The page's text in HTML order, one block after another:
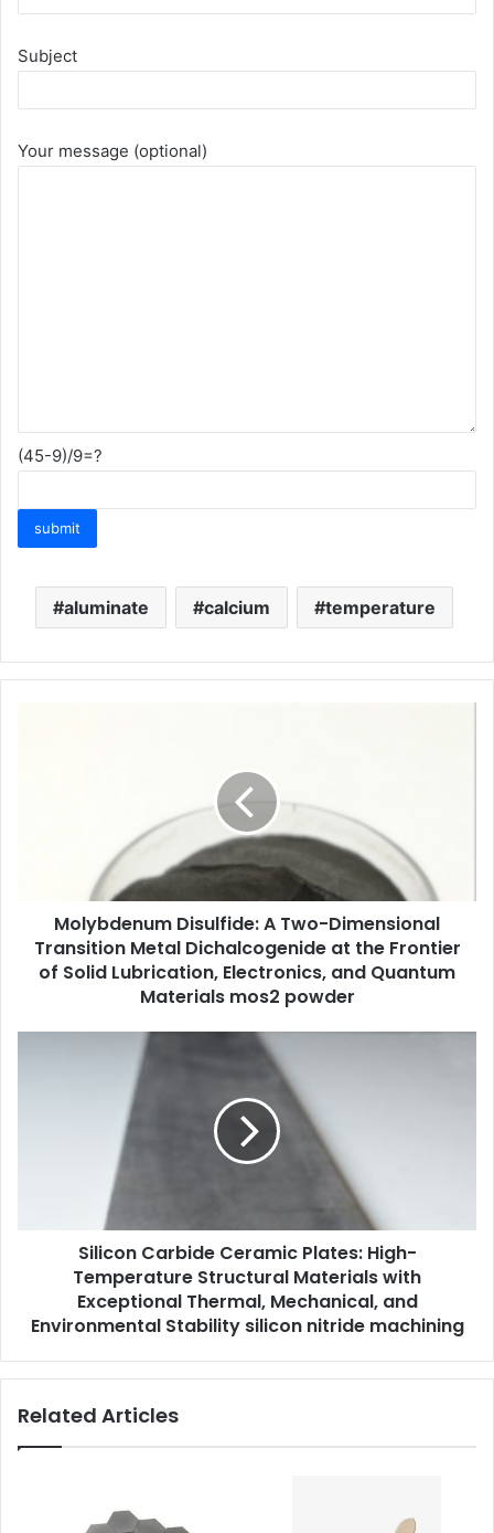
Subject
Your message (optional)
(45-9)/9=?
aluminate calcium temperature
Molybdenum Disulfide: A Two-Dimensional
Transition Metal Dichalcogenide at the Frontier
of Solid Lubrication, Electronics, and Quantum
Materials mos2 powder
Silicon Carbide Ceramic Plates: High-
Temperature Structural Materials with
Exceptional Thermal, Mechanical, and
Environmental Stability silicon nitride machining
Related Articles